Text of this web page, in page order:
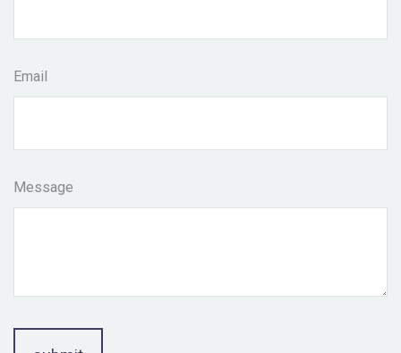
Email
Message